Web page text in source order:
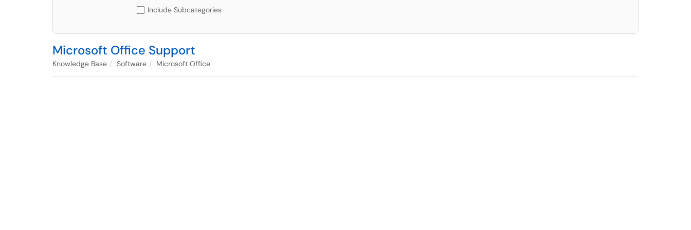
Include Subcategories
Microsoft Office Support
Knowledge Base Software Microsoft Office